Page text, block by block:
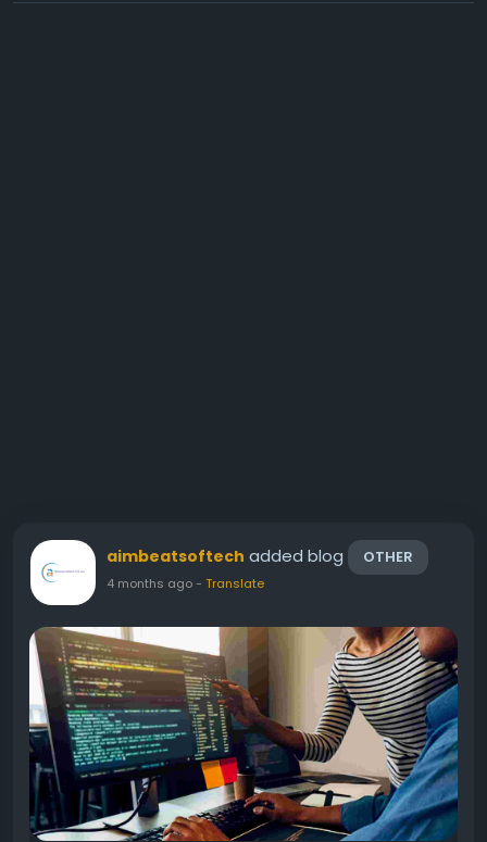
aimbeatsoftech added blog OTHER
4 months ago- Translate